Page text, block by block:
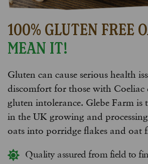
100% GLUTEN FREE
MEAN IT!
Gluten can cause serious health
discomfort for those with Coeliac
gluten intolerance. Glebe Farm is
in the UK growing and
oats into porridge flakes and oat
Quality assured from field to